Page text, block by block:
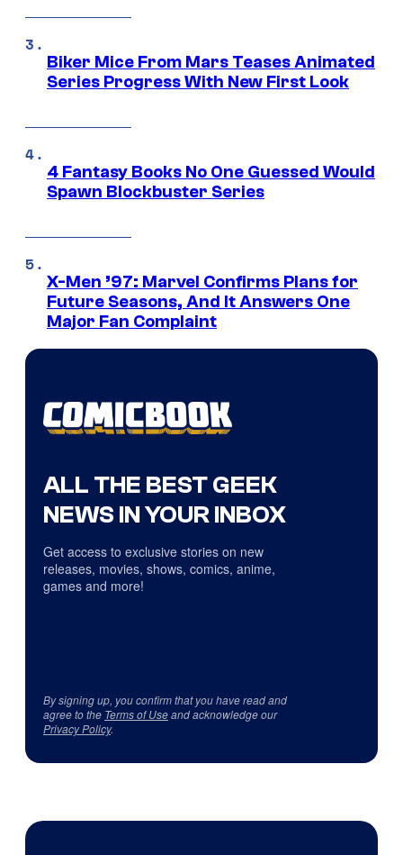
Biker Mice From Mars Teases Animated
Series Progress With New First Look
4 Fantasy Books No One Guessed Would
Spawn Blockbuster Series
X-Men ’97: Marvel Confirms Plans for
Future Seasons, And It Answers One
Major Fan Complaint
ALL THE BEST GEEK
NEWS IN YOUR INBOX
Get access to exclusive stories on new
releases, movies, shows, comics, anime,
games and more!
By signing up, you confirm that you have read and
agree to the Terms of Useand acknowledge our
Privacy Policy.